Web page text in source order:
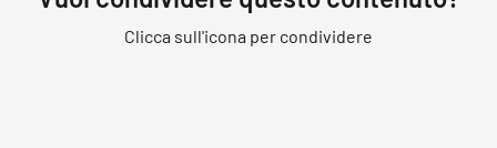
Clicca sull'icona per condividere